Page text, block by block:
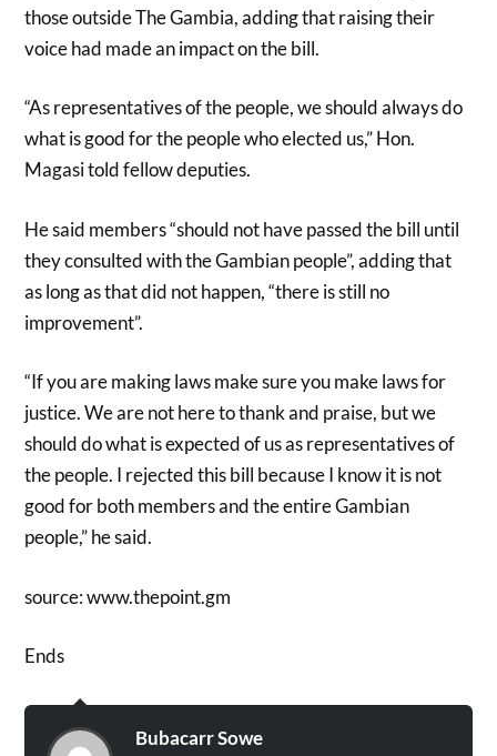
those outside The Gambia, adding that raising their
voice had made an impact on the bill.
“As representatives of the people, we should always do
what is good for the people who elected us,” Hon.
Magasi told fellow deputies.
He said members “should not have passed the bill until
they consulted with the Gambian people”, adding that
as long as that did not happen, “there is still no
improvement”.
“If you are making laws make sure you make laws for
justice. We are not here to thank and praise, but we
should do what is expected of us as representatives of
the people. I rejected this bill because I know it is not
good for both members and the entire Gambian
people,” he said.
source: www.thepoint.gm
Ends
Bubacarr Sowe